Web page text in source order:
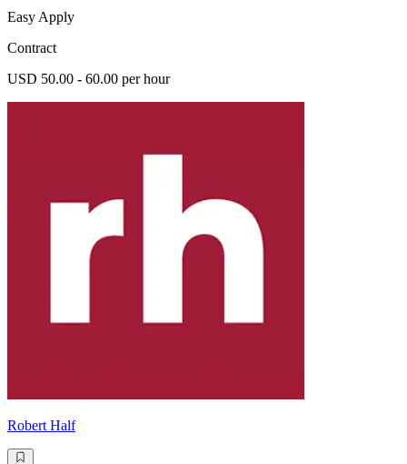
Easy Apply
Contract
USD 50.00 - 60.00 per hour
Robert Half